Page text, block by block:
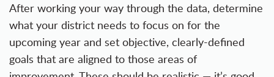
After working your way through the data, determine
what your district needs to focus on for the
upcoming year and set objective, clearly-defined
goals that are aligned to those areas of